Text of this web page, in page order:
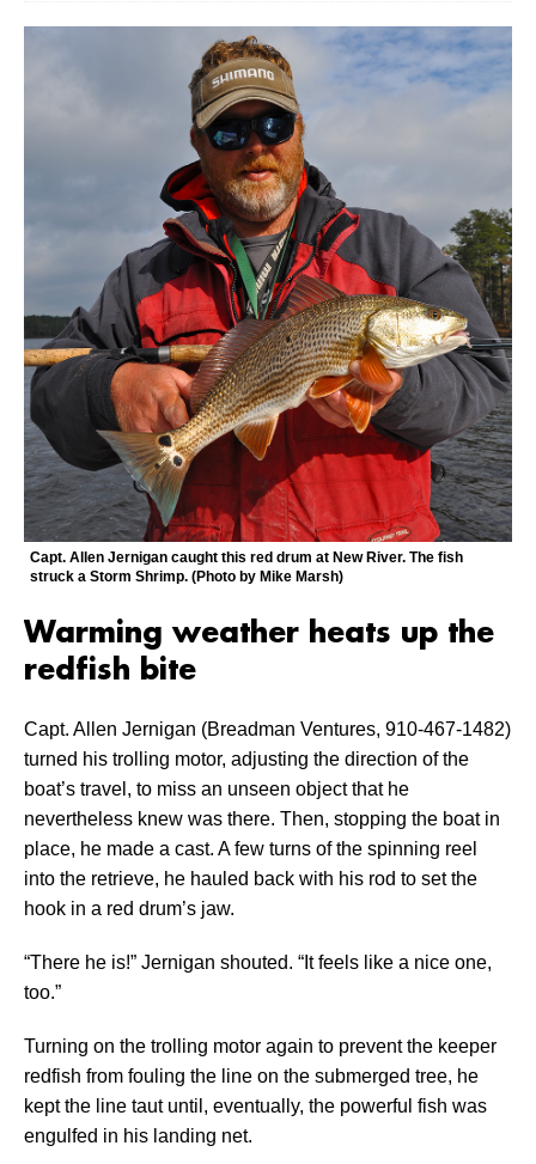
Capt. Allen Jernigan caught this red drum at New River. The fish
struck a Storm Shrimp. (Photo by Mike Marsh)
Warming weather heats up the
redfish bite
Capt. Allen Jernigan (Breadman Ventures, 910-467-1482)
turned his trolling motor, adjusting the direction of the
boat’s travel, to miss an unseen object that he
nevertheless knew was there. Then, stopping the boat in
place, he made a cast. A few turns of the spinning reel
into the retrieve, he hauled back with his rod to set the
hook in a red drum’s jaw.
“There he is!” Jernigan shouted. “It feels like a nice one,
too.”
Turning on the trolling motor again to prevent the keeper
redfish from fouling the line on the submerged tree, he
kept the line taut until, eventually, the powerful fish was
engulfed in his landing net.